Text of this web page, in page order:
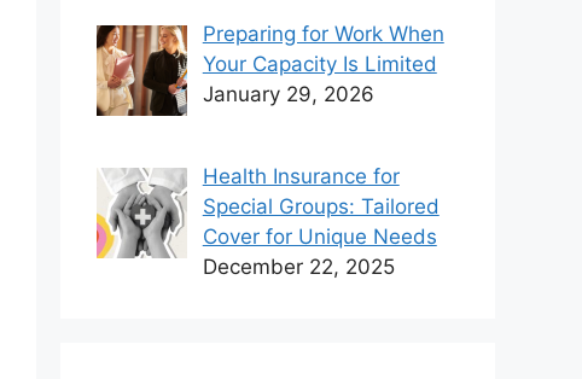
Preparing for Work When
Your Capacity Is Limited
January 29, 2026
Health Insurance for
Special Groups: Tailored
Cover for Unique Needs
December 22, 2025